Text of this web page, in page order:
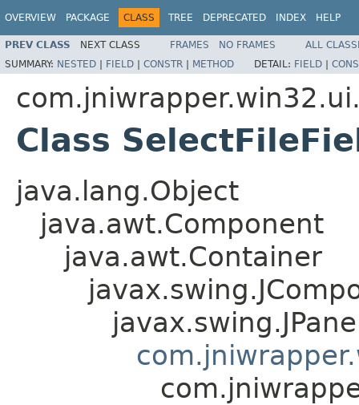
OVERVIEW PACKAGE CLASS TREE DEPRECATED INDEX HELP
PREV CLASS NEXT CLASS FRAMES NO FRAMES
ALL
SUMMARY: NESTED | FIELD | CONSTR | METHOD DETAIL: FIELD |
Class
java.lang.Object
java.awt.Component
java.awt.Container